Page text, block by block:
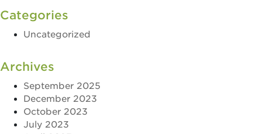
Categories
Uncategorized
Archives
September 2025
December 2023
October 2023
July 2023